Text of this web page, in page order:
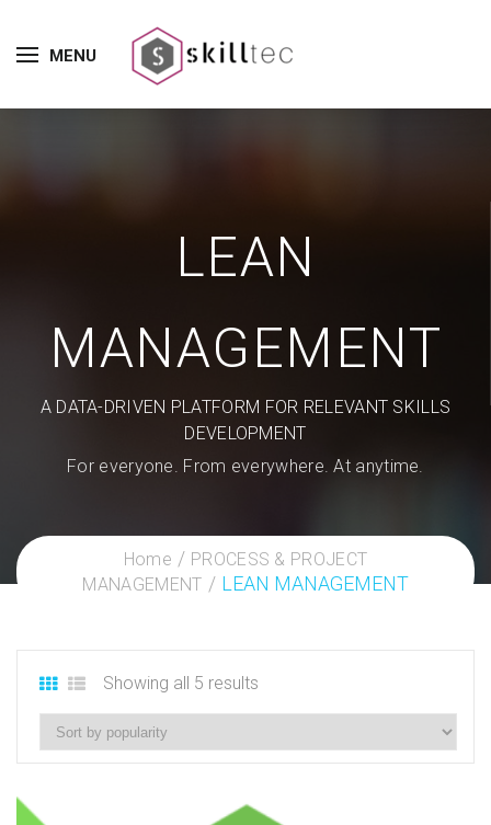
MENU
LEAN
MANAGEMENT
A DATA-DRIVEN PLATFORM FOR RELEVANT SKILLS
DEVELOPMENT
For everyone. From everywhere. At anytime.
Home
PROCESS & PROJECT
MANAGEMENT
LEAN MANAGEMENT
Showing all 5 results